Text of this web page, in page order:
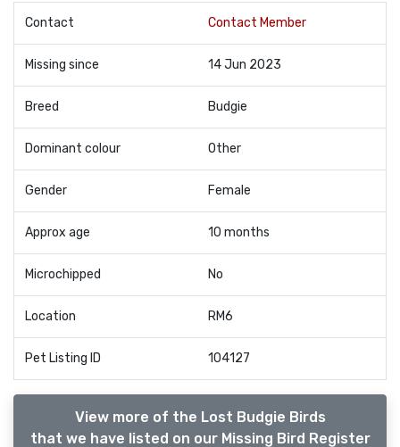
Contact Contact Member
Missing since 14 Jun 2023
Breed Budgie
Dominant colour Other
Gender Female
Approx age 10 months
Microchipped No
Location RM6
Pet Listing ID 104127
View more of the Lost Budgie Birds
that we have listed on our Missing Bird Register